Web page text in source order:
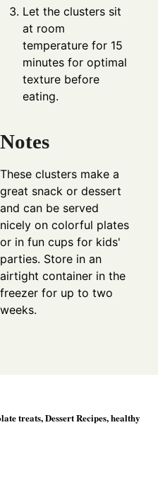
Let the clusters sit
at room
temperature for 15
minutes for optimal
texture before
eating.
Notes
These clusters make a
great snack or dessert
and can be served
nicely on colorful plates
or in fun cups for kids'
parties. Store in an
airtight container in the
freezer for up to two
weeks.
treats,Dessert Recipes,healthy